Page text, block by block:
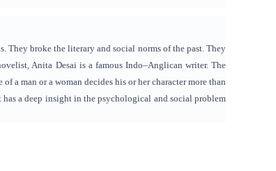
broke the literary and social norms of the past. They
Anita Desai is a famous Indo–Anglican writer. The
a man or a woman decides his or her character more than
a deep insight in the psychological and social problem